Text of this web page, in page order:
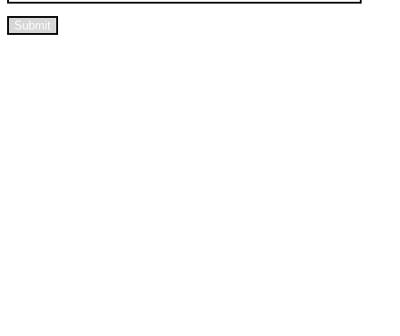
Submit